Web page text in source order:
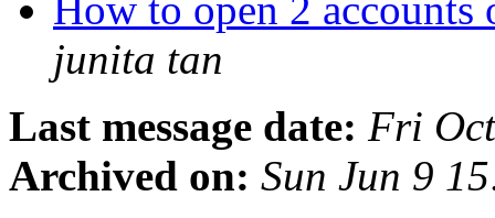
How to open 2
junita tan
Last message date: Fri
Archived on: Sun Jun 9